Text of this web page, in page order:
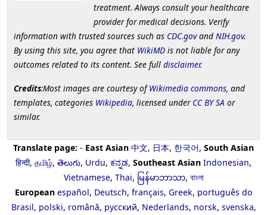
treatment. Always consult your healthcare
provider for medical decisions. Verify
information with trusted sources such as CDC.govand NIH.gov.
By using this site, you agree that WikiMD is not liable for any
outcomes related to its content. See full disclaimer.
Credits:Most images are courtesy ofWikimedia commons, and
templates, categories Wikipedia, licensed under CC BY SA or
similar.
Translate page: - East Asian 中文, 日本, 한국어, South Asian
हिन्दी, தமிழ், తెలుగు, Urdu, ಕನ್ನಡ, Southeast Asian Indonesian,
Vietnamese, Thai, မြန်မာဘာသာ, বাংলা
European español, Deutsch, français, Greek, português do
Brasil, polski, română, русский, Nederlands, norsk, svenska,